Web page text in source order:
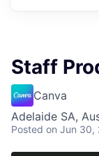
Staff
Canva
Adelaide SA,
Posted on Jun 30,